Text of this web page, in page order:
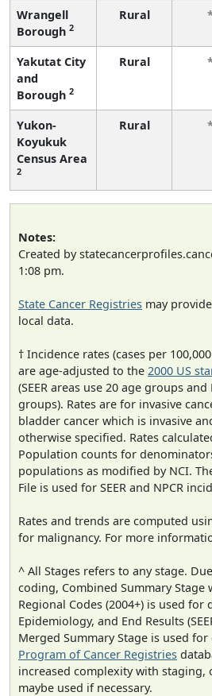
Wrangell
Borough 2
Rural
Yakutat City
and
Borough 2
Rural
Yukon-
Koyukuk
Census Area
2
Rural
Notes:
Created by
1:08 pm.
State Cancer Registries may
local data.
† Incidence rates (cases per
are age-adjusted to the 2000 US
(SEER areas use 20 age groups and
groups). Rates are for invasive
bladder cancer which is invasive
otherwise specified. Rates
Population counts for
populations as modified by NCI.
File is used for SEER and NPCR
Rates and trends are computed
for malignancy. For more
^ All Stages refers to any stage.
coding, Combined Summary Stage
Regional Codes (2004+) is used for
Epidemiology, and End Results
Merged Summary Stage is used
Program of Cancer Registries
increased complexity with staging,
maybe used if necessary.